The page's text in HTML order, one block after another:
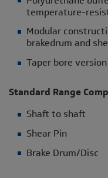
temperature-
Modular
brakedrum and
Taper bore
Standard Range
Shaft to shaft
Shear Pin
Brake Drum/Disc